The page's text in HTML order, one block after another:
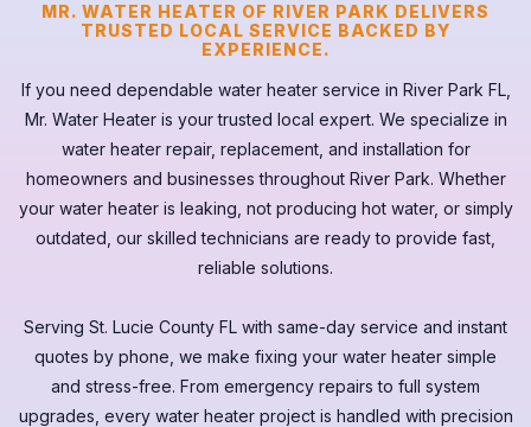
MR. WATER HEATER OF RIVER PARK DELIVERS
TRUSTED LOCAL SERVICE BACKED BY
EXPERIENCE.
If you need dependable water heaterservice in River Park FL,
Mr. Water Heater is your trusted local expert. We specialize in
water heater repair, replacement, and installation for
homeowners and businesses throughout River Park. Whether
your water heateris leaking, not producing hot water, or simply
outdated, our skilled technicians are ready to provide fast,
reliable solutions.
Serving St. Lucie County FL with same-day service and instant
quotes by phone, we make fixing your water heater simple
and stress-free. From emergency repairs to full system
upgrades, every water heaterproject is handled with precision